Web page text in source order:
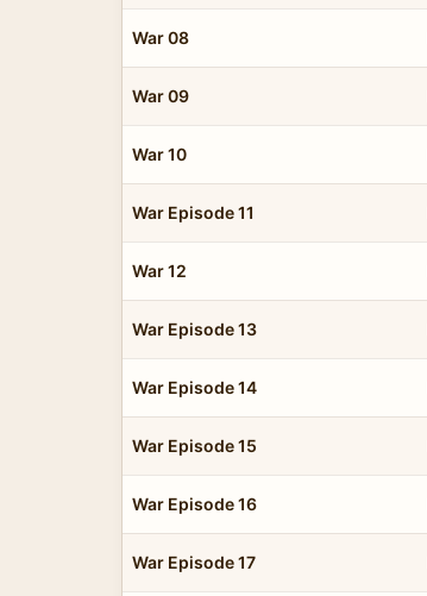
War 08
War 09
War 10
War Episode 11
War 12
War Episode 13
War Episode 14
War Episode 15
War Episode 16
War Episode 17